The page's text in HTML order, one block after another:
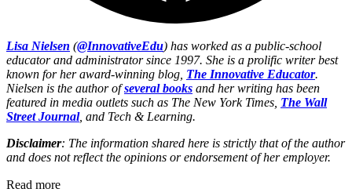
Lisa Nielsen (@InnovativeEdu) has worked as a public-school
educator and administrator since 1997. She is a prolific writer best
known for her award-winning blog, The Innovative Educator.
Nielsen is the author ofseveral books and her writing has been
featured in media outlets such as The New York Times, The Wall
Street Journal, and Tech & Learning.
Disclaimer: The information shared here is strictly that of the author
and does not reflect the opinions or endorsement of her employer.
Read more